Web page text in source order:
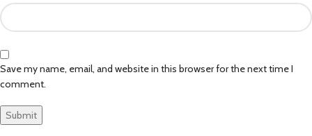
Save my name, email, and website in this browser for the next time I
comment.